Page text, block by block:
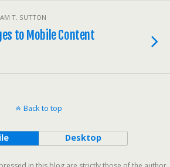
T. SUTTON
to Mobile Content
Back to top
Desktop